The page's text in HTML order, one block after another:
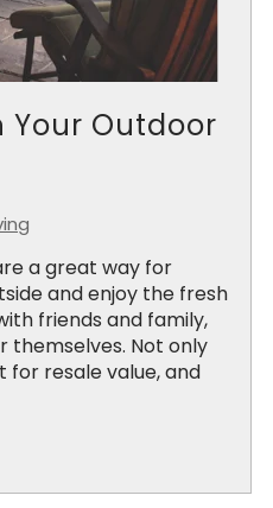
Your Outdoor
a great way for
and enjoy the fresh
friends and family,
themselves. Not only
resale value, and